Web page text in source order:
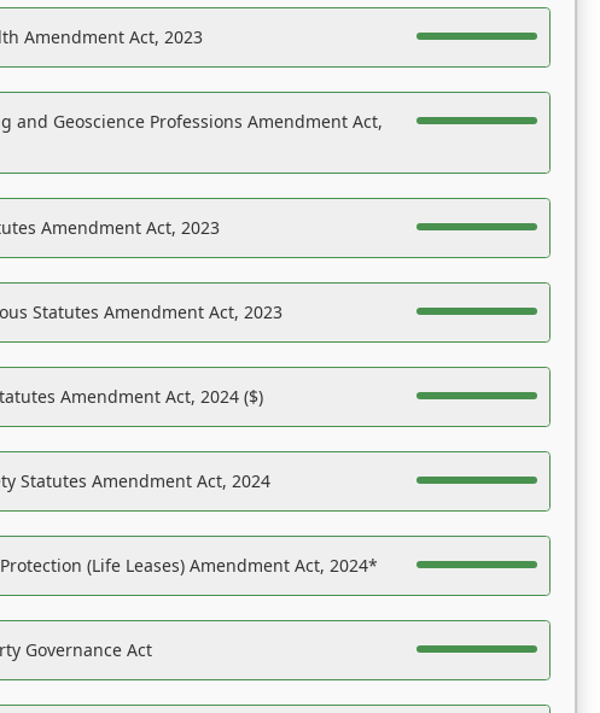
Amendment Act, 2023
and Geoscience Professions Amendment Act,
Amendment Act, 2023
Statutes Amendment Act, 2023
Amendment Act, 2024 ($)
Statutes Amendment Act, 2024
(Life Leases) Amendment Act, 2024*
Governance Act